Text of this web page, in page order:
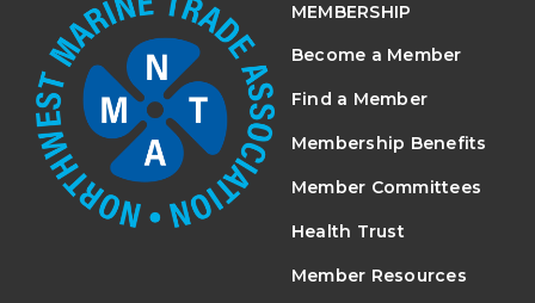
MEMBERSHIP
Become a Member
Find a Member
Membership Benefits
Member Committees
Health Trust
Member Resources